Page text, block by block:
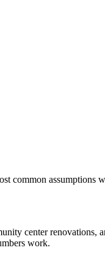
common assumptions
center renovations,
work.